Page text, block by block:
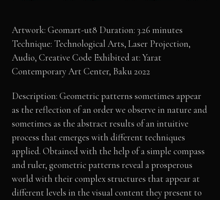
Artwork: Geomart-ut8 Duration: 3.26 minutes
Technique: Technological Arts, Laser Projection,
Audio, Creative Code Exhibited at: Yarat
Contemporary Art Center, Baku 2022
Description: Geometric patterns sometimes appear
as the reflection of an order we observe in nature and
sometimes as the abstract results of an intuitive
process that emerges with different techniques
applied. Obtained with the help of a simple compass
and ruler, geometric patterns reveal a prosperous
world with their complex structures that appear at
different levels in the visual content they present to